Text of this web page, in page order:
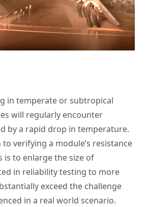
in temperate or subtropical
will regularly encounter
by a rapid drop in temperature.
to verifying a module’s resistance
is to enlarge the size of
in reliability testing to more
exceed the challenge
in a real world scenario.